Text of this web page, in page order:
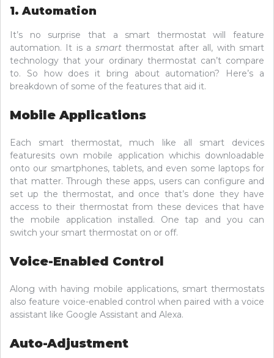
1. Automation
It’s no surprise that a smart thermostat will feature
automation. It is a smartthermostat after all, with smart
technology that your ordinary thermostat can’t compare
to. So how does it bring about automation? Here’s a
breakdown of some of the features that aid it.
Mobile Applications
Each smart thermostat, much like all smart devices
featuresits own mobile application whichis downloadable
onto our smartphones, tablets, and even some laptops for
that matter. Through these apps, users can configure and
set up the thermostat, and once that’s done they have
access to their thermostat from these devices that have
the mobile application installed. One tap and you can
switch your smart thermostat on or off.
Voice-Enabled Control
Along with having mobile applications, smart thermostats
also feature voice-enabled control when paired with a voice
assistant like Google Assistant and Alexa.
Auto-Adjustment